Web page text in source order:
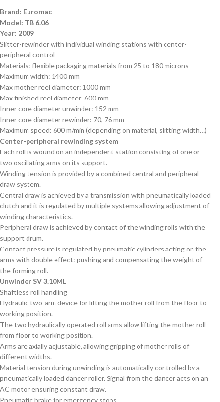
Brand: Euromac
Model: TB 6.06
Year: 2009
Slitter-rewinder with individual winding stations with center-
peripheral control
Materials: flexible packaging materials from 25 to 180 microns
Maximum width: 1400 mm
Max mother reel diameter: 1000 mm
Max finished reel diameter: 600 mm
Inner core diameter unwinder: 152 mm
Inner core diameter rewinder: 70, 76 mm
Maximum speed: 600 m/min (depending on material, slitting width…)
Center-peripheral rewinding system
Each roll is wound on an independent station consisting of one or
two oscillating arms on its support.
Winding tension is provided by a combined central and peripheral
draw system.
Central draw is achieved by a transmission with pneumatically loaded
clutch and it is regulated by multiple systems allowing adjustment of
winding characteristics.
Peripheral draw is achieved by contact of the winding rolls with the
support drum.
Contact pressure is regulated by pneumatic cylinders acting on the
arms with double effect: pushing and compensating the weight of
the forming roll.
Unwinder SV 3.10ML
Shaftless roll handling
Hydraulic two-arm device for lifting the mother roll from the floor to
working position.
The two hydraulically operated roll arms allow lifting the mother roll
from floor to working position.
Arms are axially adjustable, allowing gripping of mother rolls of
different widths.
Material tension during unwinding is automatically controlled by a
pneumatically loaded dancer roller. Signal from the dancer acts on an
AC motor ensuring constant draw.
Pneumatic brake for emergency stops.